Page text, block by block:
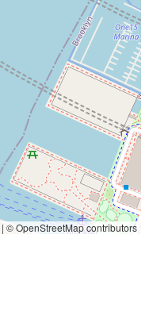
| © OpenStreetMap contributors